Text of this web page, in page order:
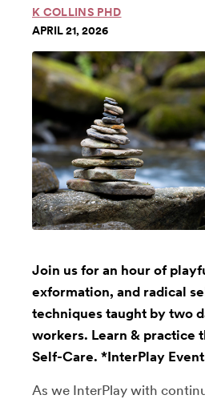
K COLLINS PHD
APRIL 21, 2026
Join us for an hour of
exformation, and radical
techniques taught by two
workers. Learn & practice
Self-Care. *InterPlay
As we InterPlay with